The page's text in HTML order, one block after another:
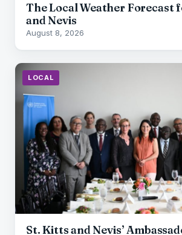
The Local Weather Forecast
and Nevis
August 8, 2026
LOCAL
St. Kitts and Nevis’